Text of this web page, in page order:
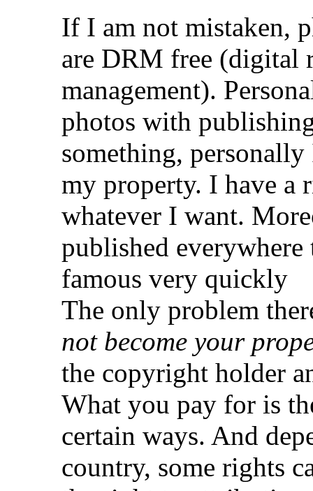
If I am not mistaken,
are DRM free (digital
management).
photos with
something,
my property. I have a
whatever I want.
published
famous very quickly
The only problem
not become your
the copyright holder
What you pay for is
certain ways. And
country, some rights